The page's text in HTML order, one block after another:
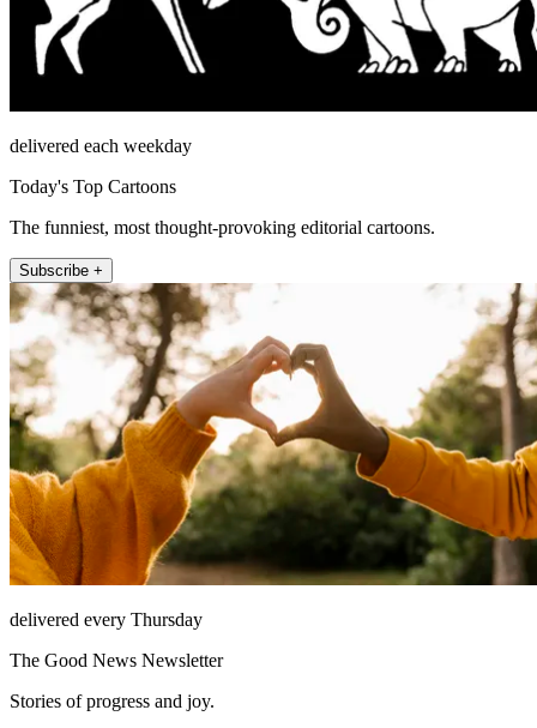
delivered each weekday
Today's Top Cartoons
The funniest, most thought-provoking editorial cartoons.
Subscribe +
delivered every Thursday
The Good News Newsletter
Stories of progress and joy.